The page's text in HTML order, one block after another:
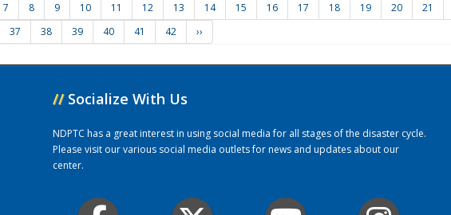
7 8 9 10 11 12 13 14 15 16 17 18 19 20 21
37 38 39 40 41 42 ››
// Socialize With Us
NDPTC has a great interest in using social media for all stages of the disaster cycle.
Please visit our various social media outlets for news and updates about our
center.